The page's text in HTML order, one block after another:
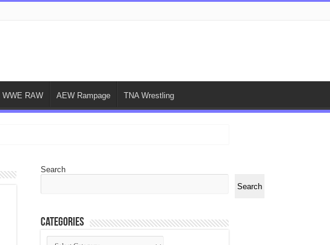
WWE RAW AEW Rampage TNA Wrestling
Search
Search
Categories
Categories